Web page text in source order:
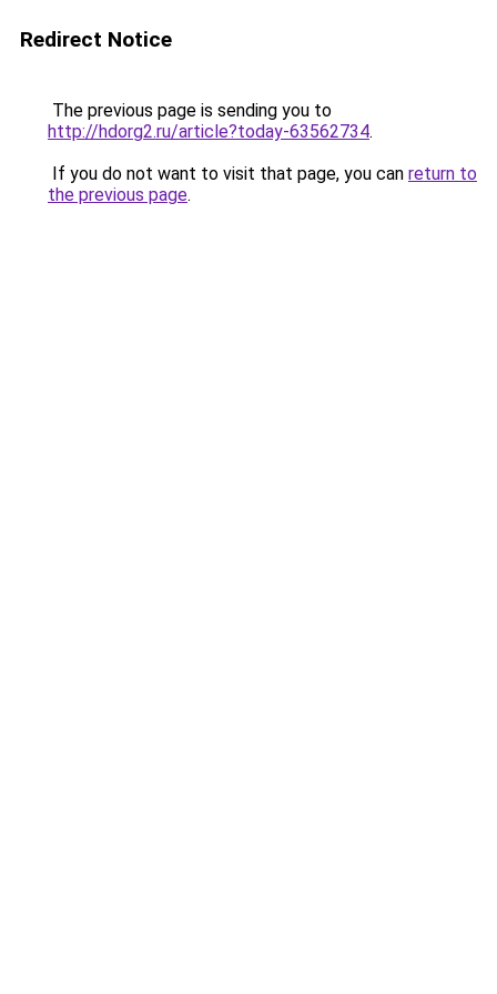
Redirect Notice
The previous page is sending you to
http://hdorg2.ru/article?today-63562734.
If you do not want to visit that page, you can return to
the previous page.